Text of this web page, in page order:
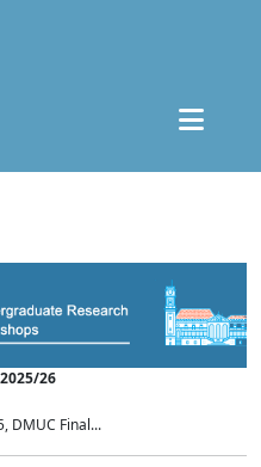
26
DMUC Final...